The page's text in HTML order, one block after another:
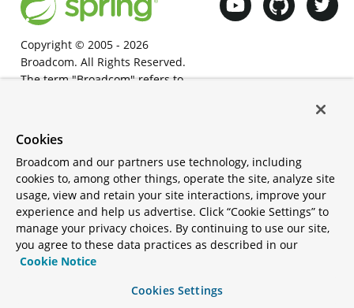
Copyright © 2005 - 2026
Broadcom. All Rights Reserved.
The term "Broadcom" refers to
Terms of Use
Guidelines
California Privacy Rights•Cookies
Settings
Apache®, Apache Tomcat®,
Apache Kafka®, Apache
Cassandra™, and Apache Geode™
are trademarks or registered
Foundation in the United States
Cookies
Broadcom and our partners use technology, including
cookies to, among other things, operate the site, analyze site
usage, view and retain your site interactions, improve your
experience and help us advertise. Click “Cookie Settings” to
manage your privacy choices. By continuing to use our site,
you agree to these data practices as described in our
Cookie Notice
Cookies Settings